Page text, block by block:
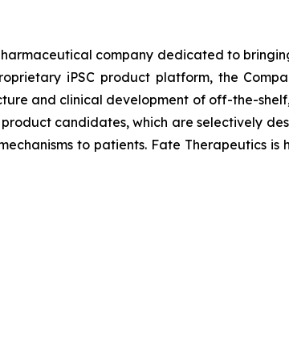
company dedicated to
iPSC product platform, the
and clinical development of off-the-
candidates, which are selectively
to patients. Fate Therapeutics